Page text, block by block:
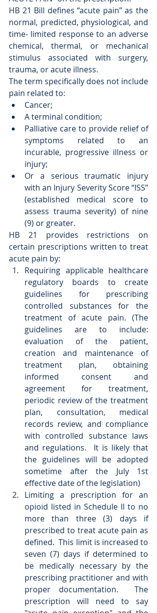
HB 21 Bill defines “acute pain” as the
normal, predicted, physiological, and
time- limited response to an adverse
chemical, thermal, or mechanical
stimulus associated with surgery,
trauma, or acute illness.
The term specifically does not include
pain related to:
Cancer;
A terminal condition;
Palliative care to provide relief of
symptoms related to an
incurable, progressive illness or
injury;
Or a serious traumatic injury
with an Injury Severity Score “ISS”
(established medical score to
assess trauma severity) of nine
(9) or greater.
HB 21 provides restrictions on
certain prescriptions written to treat
acute pain by:
Requiring applicable healthcare
regulatory boards to create
guidelines for prescribing
controlled substances for the
treatment of acute pain. (The
guidelines are to include:
evaluation of the patient,
creation and maintenance of
treatment plan, obtaining
informed consent and
agreement for treatment,
periodic review of the treatment
plan, consultation, medical
records review, and compliance
with controlled substance laws
and regulations.  It is likely that
the guidelines will be adopted
sometime after the July 1st
effective date of the legislation)
Limiting a prescription for an
opioid listed in Schedule II to no
more than three (3) days if
prescribed to treat acute pain as
defined.  This limit is increased to
seven (7) days if determined to
be medically necessary by the
prescribing practitioner and with
proper documentation.  The
prescription will need to say